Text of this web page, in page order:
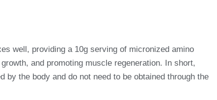
well, providing a 10g serving of micronized amino
and promoting muscle regeneration. In short,
the body and do not need to be obtained through the